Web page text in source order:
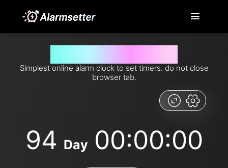
Simplest online alarm clock to set timers. do not close
browser tab.
94 Day 00:00:00